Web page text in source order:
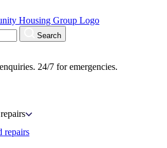
Search
24/7 for emergencies.
repairs